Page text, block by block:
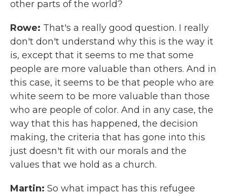
other parts of the world?
Rowe: That's a really good question. I really
don't don't understand why this is the way it
is, except that it seems to me that some
people are more valuable than others. And in
this case, it seems to be that people who are
white seem to be more valuable than those
who are people of color. And in any case, the
way that this has happened, the decision
making, the criteria that has gone into this
just doesn't fit with our morals and the
values that we hold as a church.
Martin: So what impact has this refugee